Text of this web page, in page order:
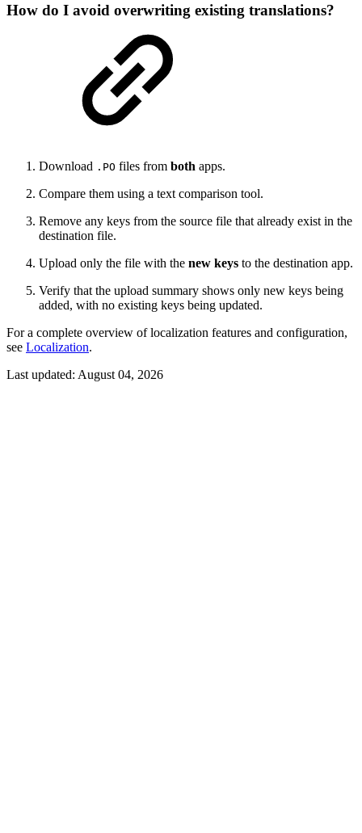
How do I avoid overwriting existing translations?
Download .PO files from both apps.
Compare them using a text comparison tool.
Remove any keys from the source file that already exist in the
destination file.
Upload only the file with the new keys to the destination app.
Verify that the upload summary shows only new keys being
added, with no existing keys being updated.
For a complete overview of localization features and configuration,
see Localization.
Last updated: August 04, 2026